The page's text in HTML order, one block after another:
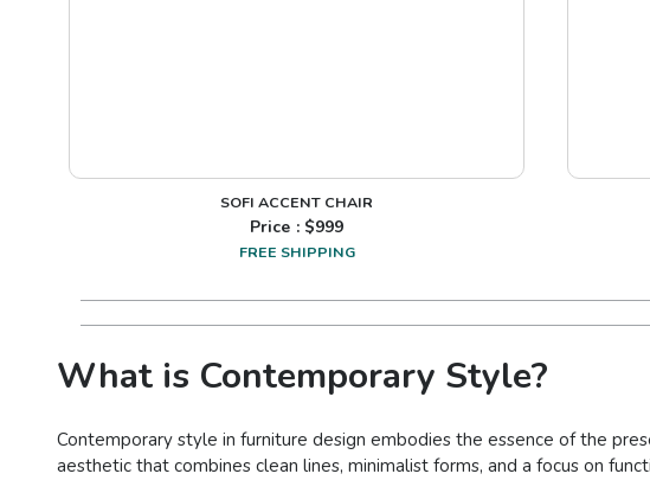
SOFI ACCENT CHAIR
Price : $999
FREE SHIPPING
What is Contemporary Style?
Contemporary style in furniture design embodies the essence of the
aesthetic that combines clean lines, minimalist forms, and a focus on